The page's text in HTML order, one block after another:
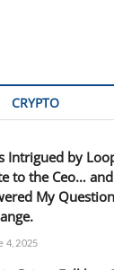
CRYPTO
Intrigued by
to the Ceo…
My
4, 2025